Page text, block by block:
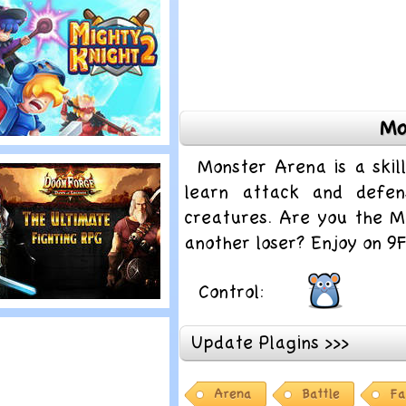
Frontier
Knight 2
Monster Arena is a
learn attack and
creatures. Are you the
another loser? Enjoy on
Control:
Update Plagins >>>
Arena Battle